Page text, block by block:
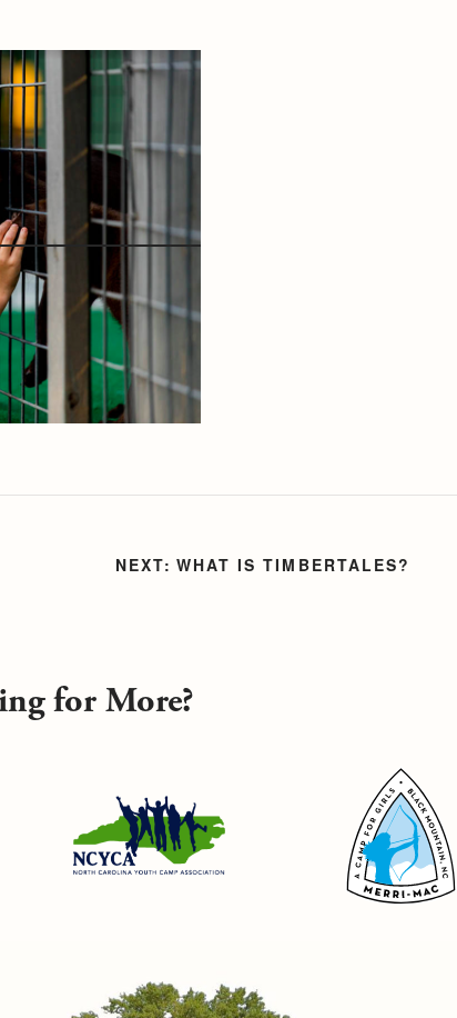
WHAT IS TIMBERTALES?
for More?